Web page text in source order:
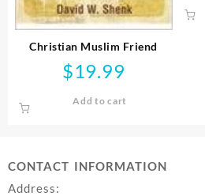
Christian Muslim Friend
$19.99
Add to cart
CONTACT INFORMATION
Address: